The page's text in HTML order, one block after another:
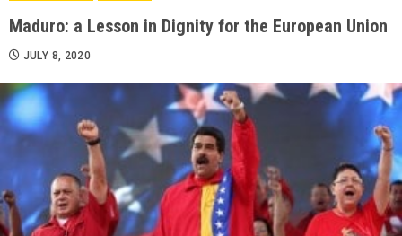
Maduro: a Lesson in Dignity for the European Union
JULY 8, 2020